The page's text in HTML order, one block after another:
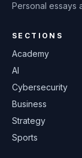
Personal essays
SECTIONS
Academy
AI
Cybersecurity
Business
Strategy
Sports